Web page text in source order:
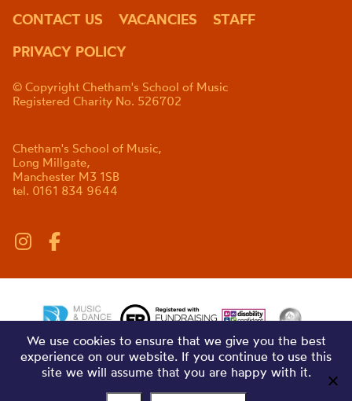
CONTACT US VACANCIES
STAFF
PRIVACY POLICY
© Copyright Chetham's School of Music
Registered Charity No. 526702
Chetham's School of Music,
Long Millgate,
Manchester M3 1SB
tel. 0161 834 9644
We use cookies to ensure that we give you the best
experience on our website. If you continue to use this
site we will assume that you are happy with it.